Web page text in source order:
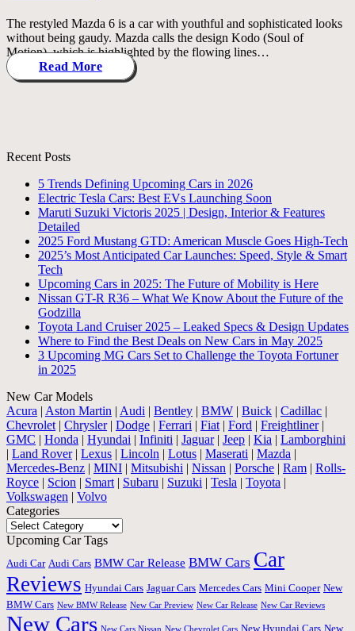
The restyled Mazda 6 is a car with youthful and sophisticated looks
without being gaudy. Mazda calls the design Kodo (Soul of
Motion), which is highlighted by the flowing lines…
Read More
Recent Posts
5 Trends Defining Upcoming Cars in 2026
Electric Tesla Cars: Best EVs Launching Soon
Maruti Suzuki Victoris 2025 | Design, Interior & Features
Detailed
2025 Ford Mustang GTD: American Muscle Goes High-Tech
2025’s Most Anticipated Car Launches: Speed, Style & Smart
Tech
Upcoming Cars in 2025: The Future of Mobility is Here
Nissan GT-R R36 – What We Know About the Future of the
Godzilla
Toyota Land Cruiser 2025 – Leaked Specs & Design Updates
Where to Find the Best Deals on New Cars in May 2025
3 Upcoming MG Cars Set to Challenge the Toyota Fortuner
in 2025
New Car Models
Acura | Aston Martin | Audi | Bentley | BMW | Buick | Cadillac |
Chevrolet | Chrysler| Dodge | Ferrari | Fiat | Ford | Freightliner|
GMC | Honda | Hyundai | Infiniti | Jaguar| Jeep | Kia | Lamborghini
| Land Rover| Lexus | Lincoln | Lotus | Maserati | Mazda |
Mercedes-Benz | MINI | Mitsubishi | Nissan | Porsche | Ram | Rolls-
Royce | Scion | Smart | Subaru | Suzuki | Tesla | Toyota |
Volkswagen | Volvo
Categories
Categories
Upcoming Car Tags
Audi Car Audi Cars BMW Car Release BMW Cars Car
Reviews Hyundai Cars Jaguar Cars Mercedes Cars Mini Cooper New
BMW Cars New BMW Release New Car Preview New Car Release New Car Reviews
New Cars New Cars Nissan New Chevrolet Cars New Hyundai Cars New